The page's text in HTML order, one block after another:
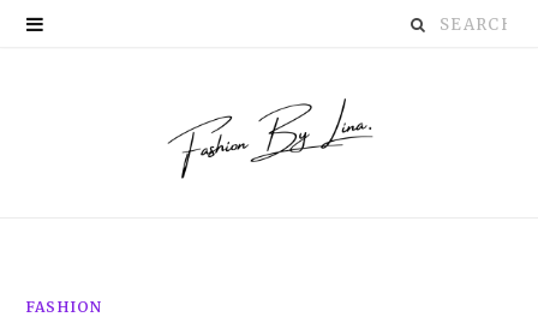
Search
FASHION